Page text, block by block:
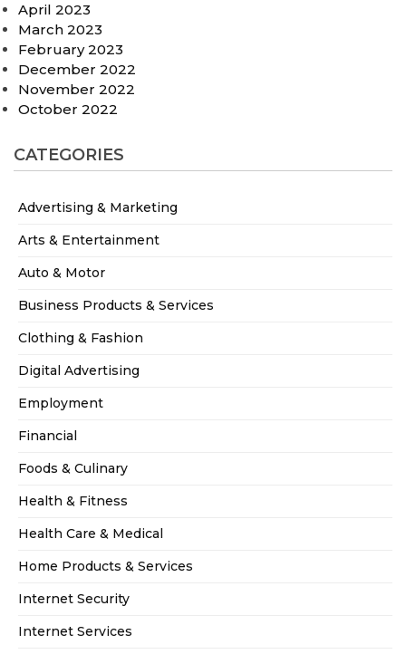
April 2023
March 2023
February 2023
December 2022
November 2022
October 2022
CATEGORIES
Advertising & Marketing
Arts & Entertainment
Auto & Motor
Business Products & Services
Clothing & Fashion
Digital Advertising
Employment
Financial
Foods & Culinary
Health & Fitness
Health Care & Medical
Home Products & Services
Internet Security
Internet Services